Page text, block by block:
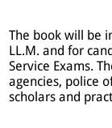
The book will be
LL.M. and for
Service Exams.
agencies, police
scholars and